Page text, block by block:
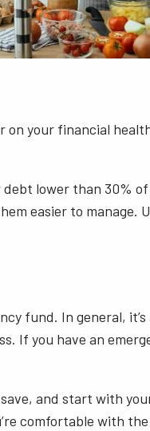
on your financial
debt lower than 30%
easier to manage.
fund. In general, it’s
If you have an
and start with
comfortable with